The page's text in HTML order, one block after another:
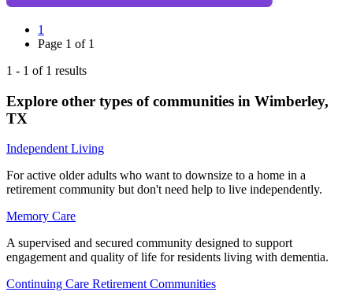
1
Page 1 of 1
1 - 1 of 1 results
Explore other types of communities in Wimberley,
TX
Independent Living
For active older adults who want to downsize to a home in a
retirement community but don't need help to live independently.
Memory Care
A supervised and secured community designed to support
engagement and quality of life for residents living with dementia.
Continuing Care Retirement Communities